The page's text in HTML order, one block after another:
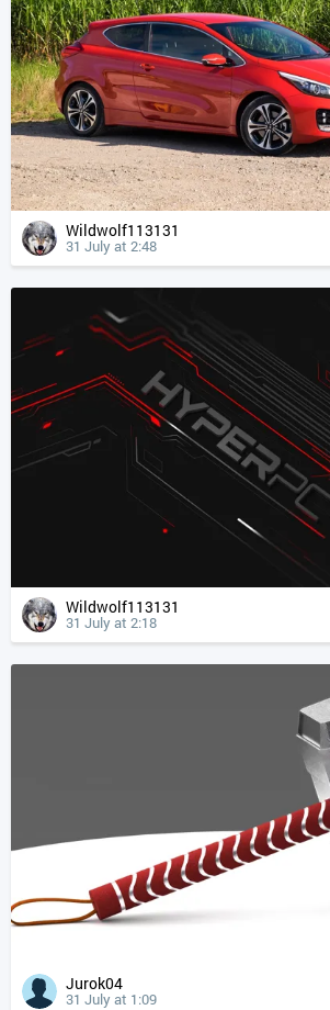
Wildwolf113131
31 July at 2:48
Wildwolf113131
31 July at 2:18
Jurok04
31 July at 1:09